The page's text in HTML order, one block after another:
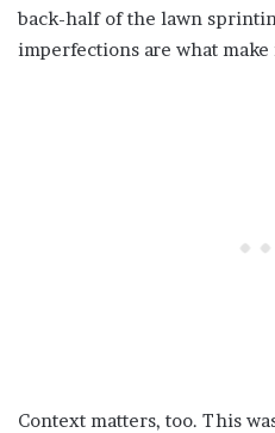
back-half of the lawn
imperfections are what
Context matters, too. This